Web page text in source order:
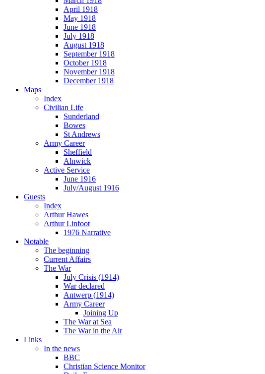
April 1918
May 1918
June 1918
July 1918
August 1918
September 1918
October 1918
November 1918
December 1918
Maps
Index
Civilian Life
Sunderland
Bowes
St Andrews
Army Career
Sheffield
Alnwick
Active Service
June 1916
July/August 1916
Guests
Index
Arthur Hawes
Arthur Linfoot
1976 Narrative
Notable
The beginning
Current Affairs
The War
July Crisis (1914)
War declared
Antwerp (1914)
Army Career
Joining Up
The War at Sea
The War in the Air
Links
In the news
BBC
Christian Science Monitor